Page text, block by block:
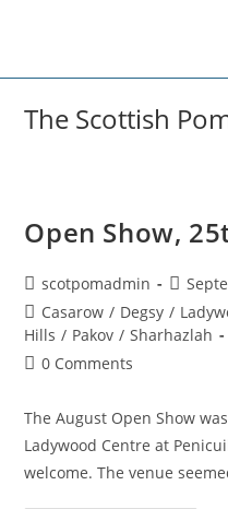
The Scottish
Open Show,
Post
author:
scotpomadmin
Post
Post
category:
Casarow / Degsy /
Hills / Pakov / Sharhazlah
Post0 Comments
The August Open Show
Ladywood Centre at
welcome. The venue